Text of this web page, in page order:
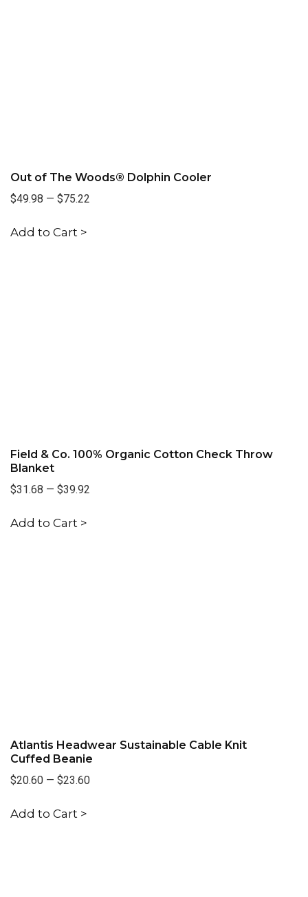
Out of The Woods® Dolphin Cooler
$49.98 — $75.22
Add to Cart >
Field & Co. 100% Organic Cotton Check Throw
Blanket
$31.68 — $39.92
Add to Cart >
Atlantis Headwear Sustainable Cable Knit
Cuffed Beanie
$20.60 — $23.60
Add to Cart >